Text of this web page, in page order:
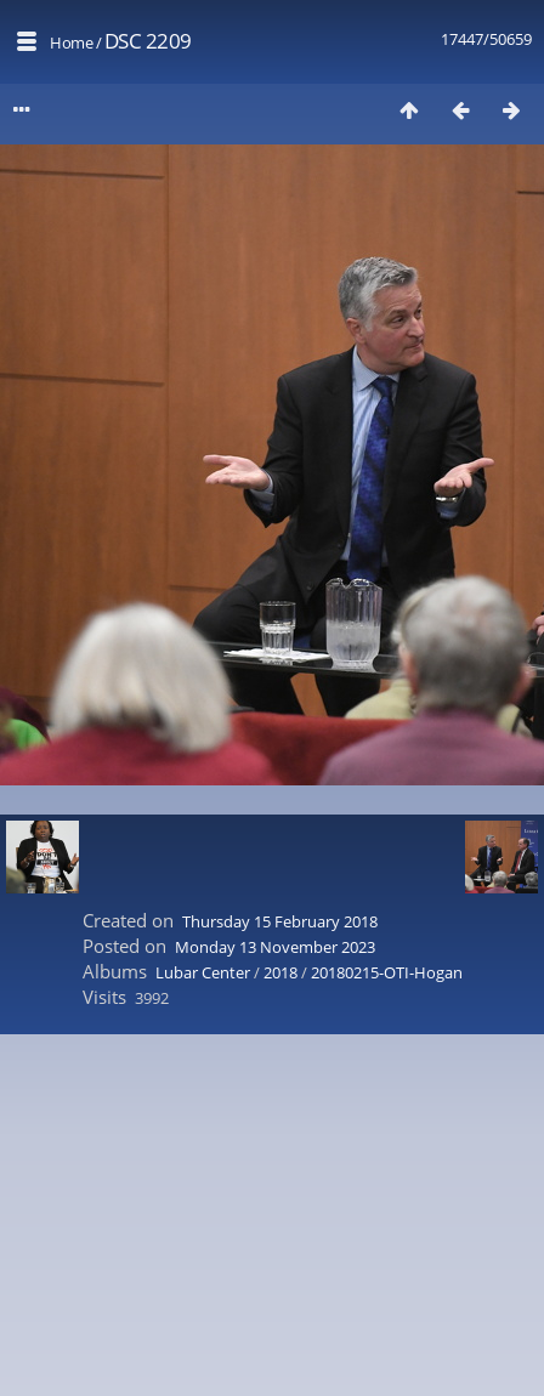
17447/50659
Home/DSC 2209
Created on Thursday 15 February 2018
Posted on Monday 13 November 2023
Albums Lubar Center/2018/20180215-OTI-Hogan
Visits 3992